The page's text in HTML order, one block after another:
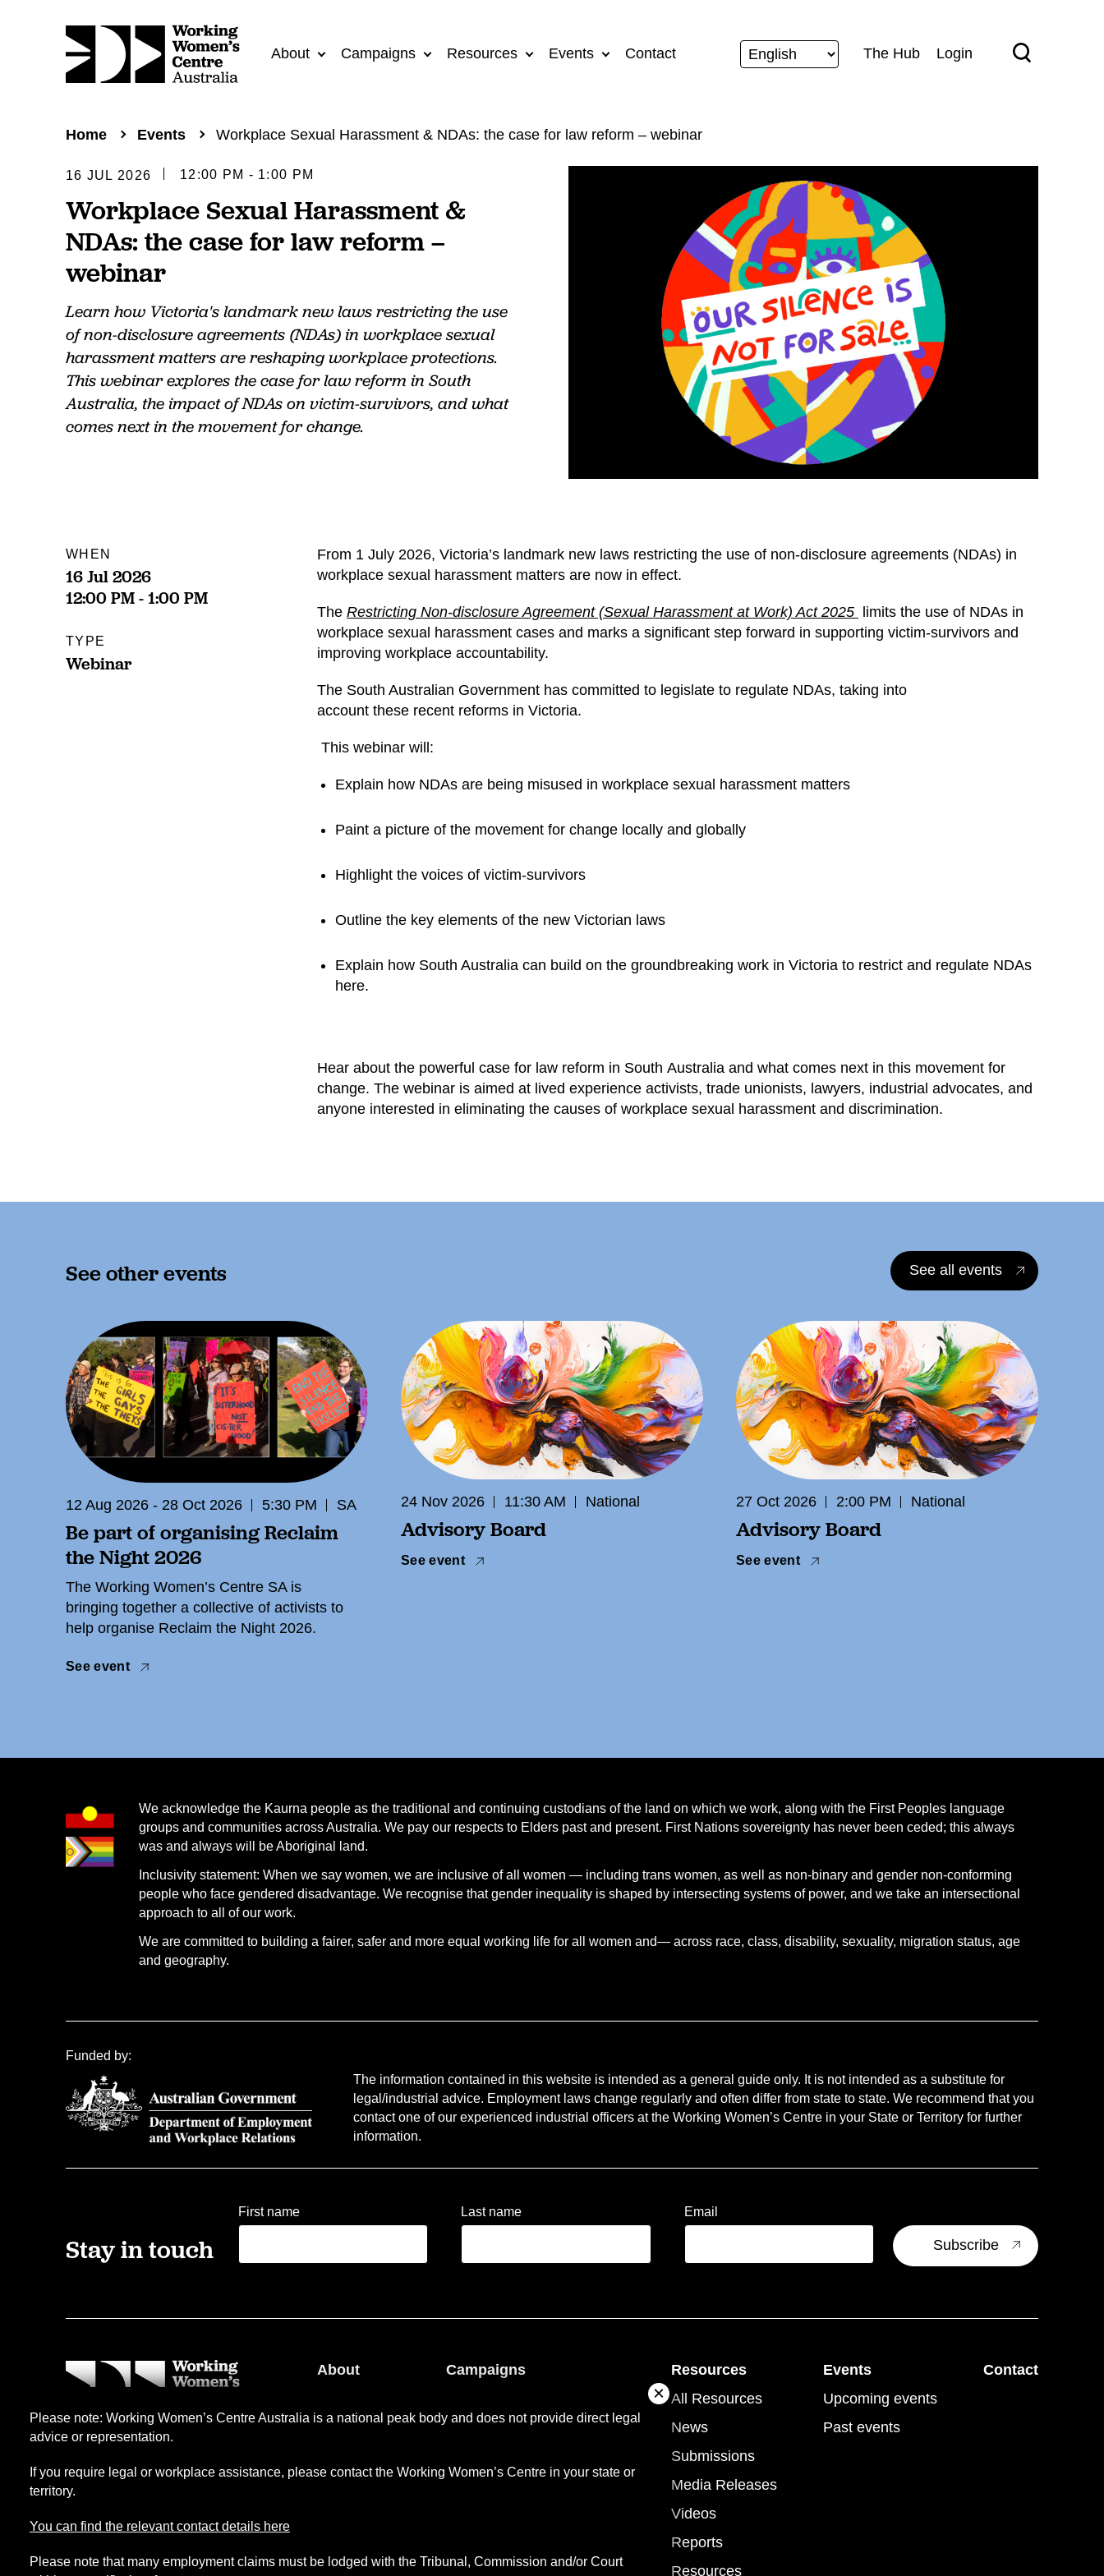
About Campaigns Resources Events Contact The Hub Login
Home Events Workplace Sexual Harassment & NDAs: the case for law reform – webinar
16 JUL 2026 12:00 PM - 1:00 PM
Workplace Sexual Harassment &
NDAs: the case for law reform –
webinar
Learn how Victoria's landmark new laws restricting the use
of non-disclosure agreements (NDAs) in workplace sexual
harassment matters are reshaping workplace protections.
This webinar explores the case for law reform in South
Australia, the impact of NDAs on victim-survivors, and what
comes next in the movement for change.
WHEN
16 Jul 2026
12:00 PM - 1:00 PM
TYPE
Webinar
From 1 July 2026, Victoria’s landmark new laws restricting the use of non-disclosure agreements (NDAs) in
workplace sexual harassment matters are now in effect.
The Restricting Non-disclosure Agreement (Sexual Harassment at Work) Act 2025 limits the use of NDAs in
workplace sexual harassment cases and marks a significant step forward in supporting victim-survivors and
improving workplace accountability.
The South Australian Government has committed to legislate to regulate NDAs, taking into
account these recent reforms in Victoria.
This webinar will:
Explain how NDAs are being misused in workplace sexual harassment matters
Paint a picture of the movement for change locally and globally
Highlight the voices of victim-survivors
Outline the key elements of the new Victorian laws
Explain how South Australia can build on the groundbreaking work in Victoria to restrict and regulate NDAs
here.
Hear about the powerful case for law reform in South Australia and what comes next in this movement for
change. The webinar is aimed at lived experience activists, trade unionists, lawyers, industrial advocates, and
anyone interested in eliminating the causes of workplace sexual harassment and discrimination.
See other events See all events
12 Aug 2026 - 28 Oct 2026 5:30 PM SA
Be part of organising Reclaim
the Night 2026
The Working Women’s Centre SA is
bringing together a collective of activists to
help organise Reclaim the Night 2026.
See event
24 Nov 2026 11:30 AM National
Advisory Board
See event
27 Oct 2026 2:00 PM National
Advisory Board
See event
We acknowledge the Kaurna people as the traditional and continuing custodians of the land on which we work, along with the First Peoples language
groups and communities across Australia. We pay our respects to Elders past and present. First Nations sovereignty has never been ceded; this always
was and always will be Aboriginal land.
Inclusivity statement: When we say women, we are inclusive of all women — including trans women, as well as non-binary and gender non-conforming
people who face gendered disadvantage. We recognise that gender inequality is shaped by intersecting systems of power, and we take an intersectional
approach to all of our work.
We are committed to building a fairer, safer and more equal working life for all women and— across race, class, disability, sexuality, migration status, age
and geography.
Funded by:
The information contained in this website is intended as a general guide only. It is not intended as a substitute for
legal/industrial advice. Employment laws change regularly and often differ from state to state. We recommend that you
contact one of our experienced industrial officers at the Working Women’s Centre in your State or Territory for further
information.
Stay in touch
First name Last name Email
Adelaide, SA 5000
About
Our services
Campaigns
NDA Campaign
Resources
All Resources
News
Submissions
Media Releases
Videos
Reports
Resources
Events
Upcoming events
Past events
Contact
Please note: Working Women’s Centre Australia is a national peak body and does not provide direct legal
advice or representation.
If you require legal or workplace assistance, please contact the Working Women’s Centre in your state or
territory.
You can find the relevant contact details here
Please note that many employment claims must be lodged with the Tribunal, Commission and/or Court